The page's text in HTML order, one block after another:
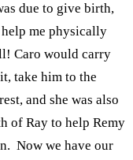
due to give birth,
me physically
Caro would carry
take him to the
and she was also
of Ray to help Remy
Now we have our